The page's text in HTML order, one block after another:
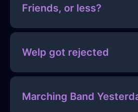
Friends, or less?
Welp got rejected
Marching Band